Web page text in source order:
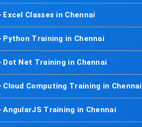
Excel Classes in Chennai
Python Training in Chennai
Dot Net Training in Chennai
Cloud Computing Training in Chennai
AngularJS Training in Chennai